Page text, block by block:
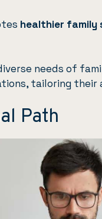
healthier family
needs of
tailoring their
Path